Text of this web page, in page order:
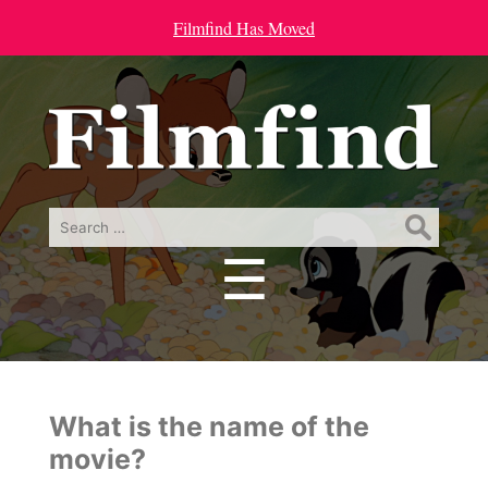
Filmfind Has Moved
Search
☰
Menu
What is the name of the
movie?